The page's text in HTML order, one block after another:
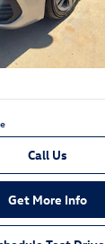
Call Us
Get More Info